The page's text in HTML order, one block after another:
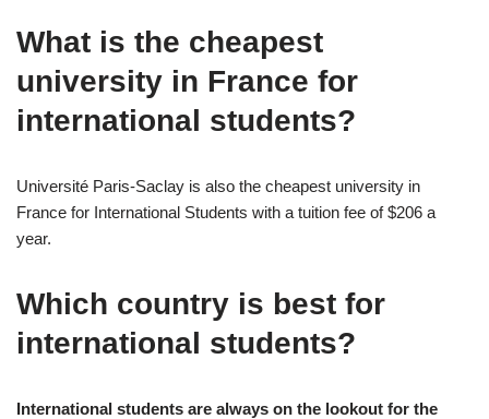
What is the cheapest
university in France for
international students?
Université Paris-Saclay is also the cheapest university in
France for International Students with a tuition fee of $206 a
year.
Which country is best for
international students?
International students are always on the lookout for the